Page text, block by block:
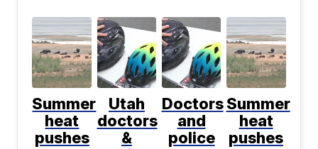
Summer
heat
pushes
Utah
doctors
&
Doctors
and
police
Summer
heat
pushes